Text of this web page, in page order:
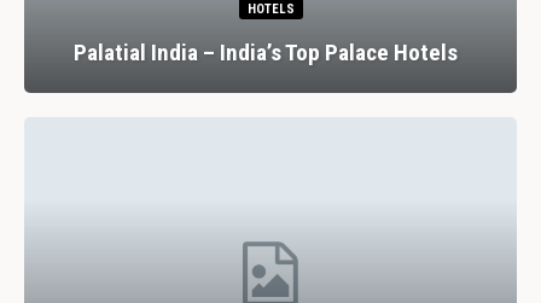
HOTELS
Palatial India – India’s Top Palace Hotels